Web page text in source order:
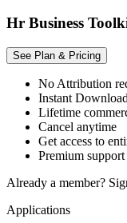
Hr Business
See Plan & Pricing
No Attribution
Instant
Lifetime
Cancel anytime
Get access to
Premium support
Already a member?
Applications